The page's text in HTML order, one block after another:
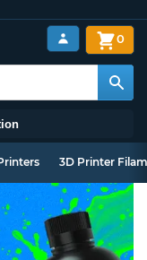
0
3D Printer